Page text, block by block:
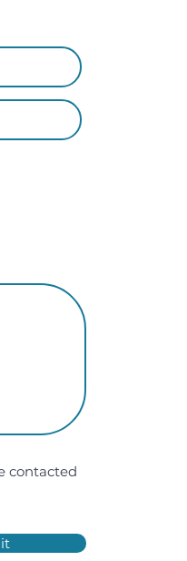
contacted